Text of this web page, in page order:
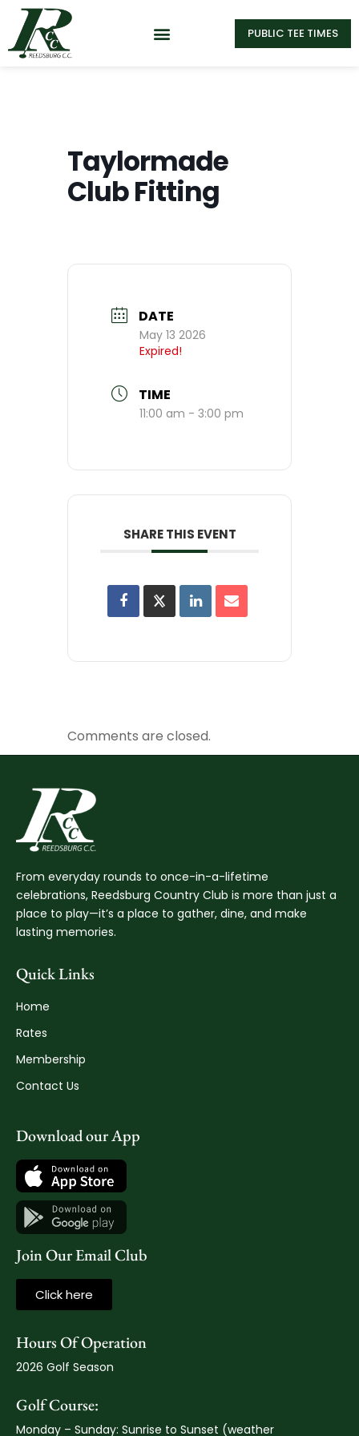
PUBLIC TEE TIMES
Taylormade
Club Fitting
DATE
May 13 2026
Expired!
TIME
11:00 am - 3:00 pm
SHARE THIS EVENT
Comments are closed.
From everyday rounds to once-in-a-lifetime
celebrations, Reedsburg Country Club is more than just a
place to play—it’s a place to gather, dine, and make
lasting memories.
Quick Links
Home
Rates
Membership
Contact Us
Download our App
Join Our Email Club
Click here
Hours Of Operation
2026 Golf Season
Golf Course:
Monday – Sunday: Sunrise to Sunset (weather